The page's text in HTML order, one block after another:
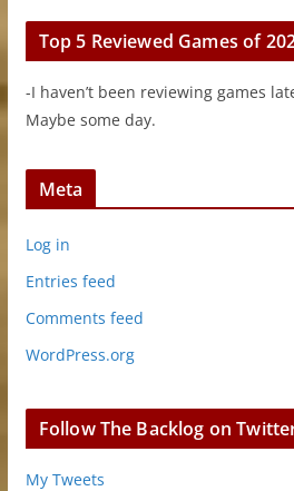
Top 5 Reviewed Games of
-I haven’t been reviewing games
Maybe some day.
Meta
Log in
Entries feed
Comments feed
WordPress.org
Follow The Backlog on
My Tweets